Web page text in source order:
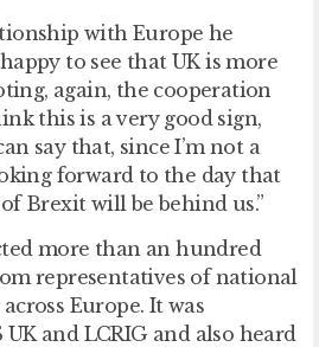
with Europe he
happy to see that UK is more
again, the cooperation
this is a very good sign,
say that, since I’m not a
forward to the day that
Brexit will be behind us.”
more than an hundred
representatives of national
Europe. It was
and LCRIG and also heard